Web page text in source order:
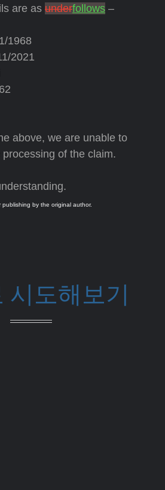
are as underfollows –
1968
2021
above, we are unable to
processing of the claim.
by the original author.
시도해보기